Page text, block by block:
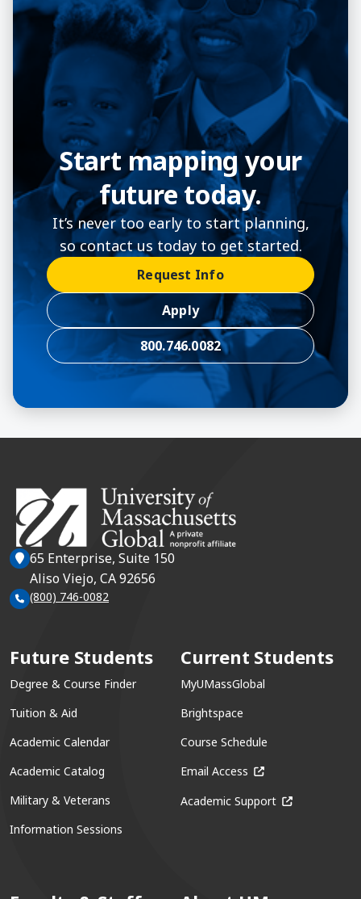
Start mapping your
future today.
It’s never too early to start planning,
so contact us today to get started.
Request Info
Apply
800.746.0082
65 Enterprise, Suite 150
Aliso Viejo, CA 92656
(800) 746-0082
Future Students
Degree & Course Finder
Tuition & Aid
Academic Calendar
Academic Catalog
Military & Veterans
Information Sessions
Current Students
MyUMassGlobal
Brightspace
Course Schedule
Email Access (opens in a new
Academic Support (opens in a